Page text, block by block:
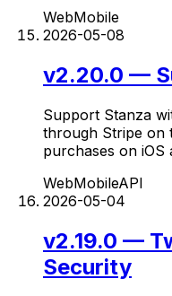
WebMobile
2026-05-08
v2.20.0 —
Support Stanza
through Stripe on
purchases on iOS
WebMobileAPI
2026-05-04
v2.19.0 —
Security